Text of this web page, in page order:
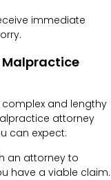
immediate
Malpractice
and lengthy
attorney
can expect:
an attorney to
have a viable claim.